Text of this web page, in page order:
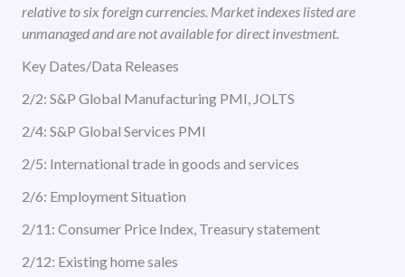
relative to six foreign currencies. Market indexes listed are
unmanaged and are not available for direct investment.
Key Dates/Data Releases
2/2: S&P Global Manufacturing PMI, JOLTS
2/4: S&P Global Services PMI
2/5: International trade in goods and services
2/6: Employment Situation
2/11: Consumer Price Index, Treasury statement
2/12: Existing home sales